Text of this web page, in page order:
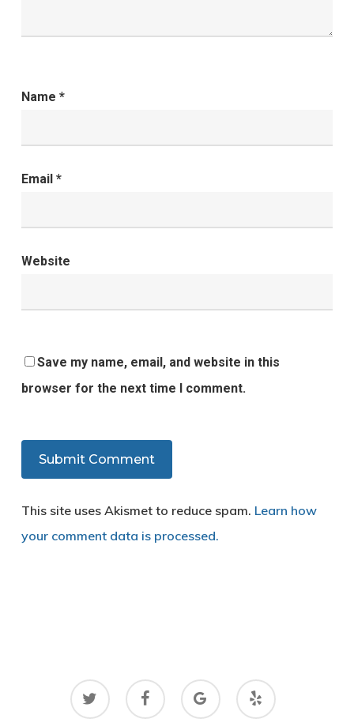
Name *
Email *
Website
Save my name, email, and website in this
browser for the next time I comment.
This site uses Akismet to reduce spam. Learn how
your comment data is processed.
twitter facebook
google-
plus
yelp